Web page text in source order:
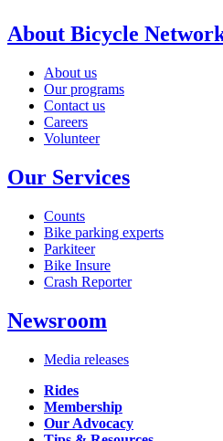
About Bicycle
About us
Our programs
Contact us
Careers
Volunteer
Our Services
Counts
Bike parking experts
Parkiteer
Bike Insure
Crash Reporter
Newsroom
Media releases
Rides
Membership
Our Advocacy